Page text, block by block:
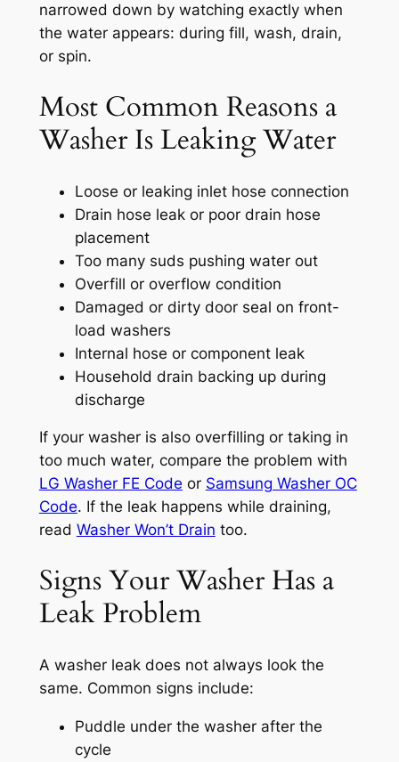
narrowed down by watching exactly when
the water appears: during fill, wash, drain,
or spin.
Most Common Reasons a
Washer Is Leaking Water
Loose or leaking inlet hose connection
Drain hose leak or poor drain hose
placement
Too many suds pushing water out
Overfill or overflow condition
Damaged or dirty door seal on front-
load washers
Internal hose or component leak
Household drain backing up during
discharge
If your washer is also overfilling or taking in
too much water, compare the problem with
LG Washer FE Code or Samsung Washer OC
Code. If the leak happens while draining,
read Washer Won’t Drain too.
Signs Your Washer Has a
Leak Problem
A washer leak does not always look the
same. Common signs include:
Puddle under the washer after the
cycle